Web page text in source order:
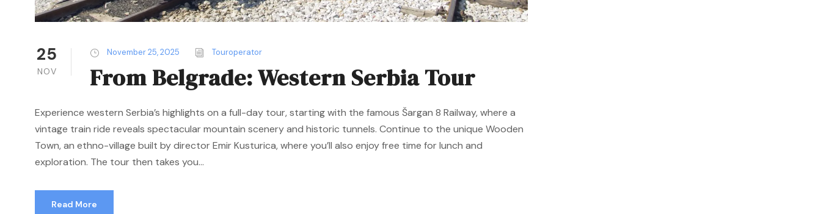
25
NOV
November 25, 2025 Touroperator
From Belgrade: Western Serbia Tour
Experience western Serbia’s highlights on a full-day tour, starting with the famous Šargan 8 Railway, where a
vintage train ride reveals spectacular mountain scenery and historic tunnels. Continue to the unique Wooden
Town, an ethno-village built by director Emir Kusturica, where you’ll also enjoy free time for lunch and
exploration. The tour then takes you...
Read More